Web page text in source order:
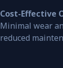
Cost-Effective
Minimal wear
reduced